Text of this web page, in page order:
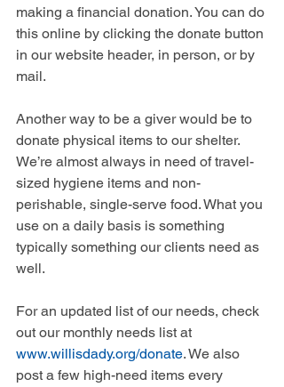
making a financial donation. You can do
this online by clicking the donate button
in our website header, in person, or by
mail.
Another way to be a giver would be to
donate physical items to our shelter.
We’re almost always in need of travel-
sized hygiene items and non-
perishable, single-serve food. What you
use on a daily basis is something
typically something our clients need as
well.
For an updated list of our needs, check
out our monthly needs list at
www.willisdady.org/donate. We also
post a few high-need items every